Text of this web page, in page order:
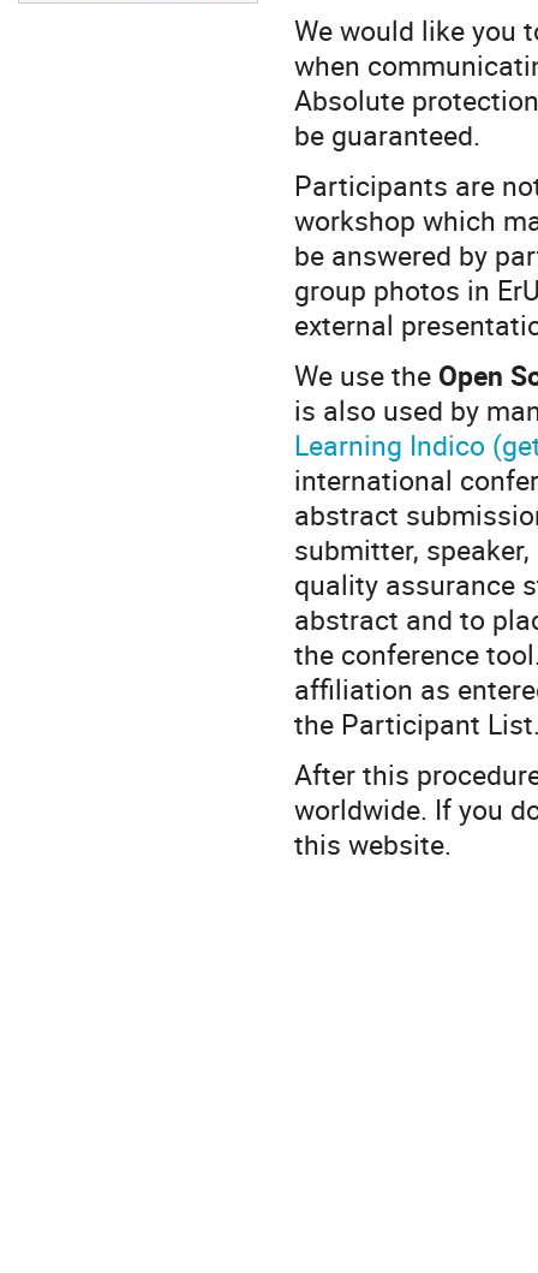
We would like you
when
Absolute
be guaranteed.
Participants are
workshop which
be answered by
group photos in
external
We use the Open
is also used by
Learning Indico
international
abstract
submitter,
quality assurance
abstract and to
the conference
affiliation as
the Participant
After this
worldwide. If you
this website.